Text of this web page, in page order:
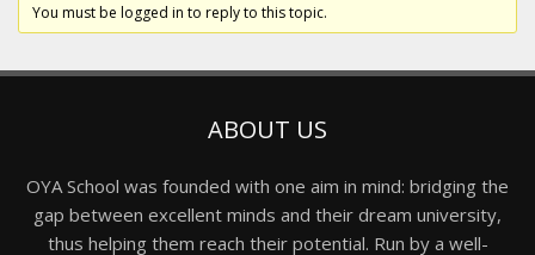
You must be logged in to reply to this topic.
ABOUT US
OYA School was founded with one aim in mind: bridging the
gap between excellent minds and their dream university,
thus helping them reach their potential. Run by a well-